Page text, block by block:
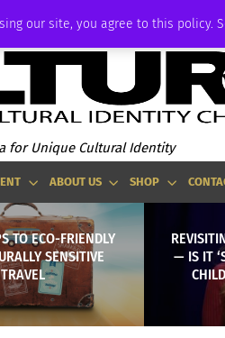
our site, you agree to this policy.
for Unique Cultural Identity
ABOUT US SHOP
TO ECO-FRIENDLY
SENSITIVE
TRAVEL
— IS IT